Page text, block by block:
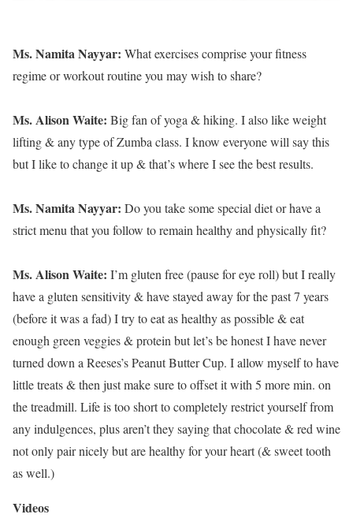
Ms. Namita Nayyar: What exercises comprise your fitness
regime or workout routine you may wish to share?
Ms. Alison Waite: Big fan of yoga & hiking. I also like weight
lifting & any type of Zumba class. I know everyone will say this
but I like to change it up & that’s where I see the best results.
Ms. Namita Nayyar: Do you take some special diet or have a
strict menu that you follow to remain healthy and physically fit?
Ms. Alison Waite: I’m gluten free (pause for eye roll) but I really
have a gluten sensitivity & have stayed away for the past 7 years
(before it was a fad) I try to eat as healthy as possible & eat
enough green veggies & protein but let’s be honest I have never
turned down a Reeses’s Peanut Butter Cup. I allow myself to have
little treats & then just make sure to offset it with 5 more min. on
the treadmill. Life is too short to completely restrict yourself from
any indulgences, plus aren’t they saying that chocolate & red wine
not only pair nicely but are healthy for your heart (& sweet tooth
as well.)
Videos